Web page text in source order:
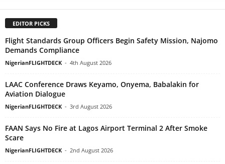
EDITOR PICKS
Flight Standards Group Officers Begin Safety Mission, Najomo
Demands Compliance
NigerianFLIGHTDECK - 4th August 2026
LAAC Conference Draws Keyamo, Onyema, Babalakin for
Aviation Dialogue
NigerianFLIGHTDECK - 3rd August 2026
FAAN Says No Fire at Lagos Airport Terminal 2 After Smoke
Scare
NigerianFLIGHTDECK - 2nd August 2026